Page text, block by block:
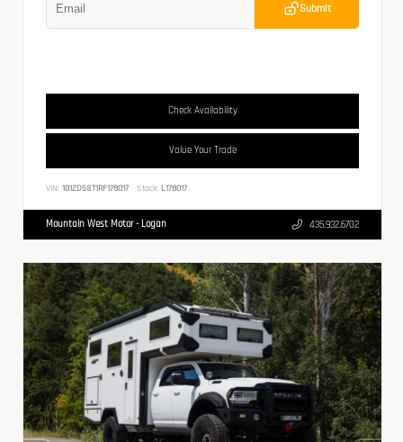
Submit
Check Availability
Value Your Trade
VIN: 1G1ZD5ST1RF178017 Stock: L178017
Mountain West Motor - Logan 435.932.6702